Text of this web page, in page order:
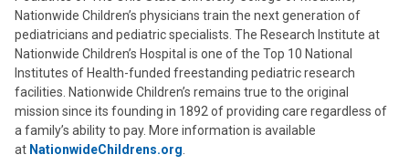
Nationwide Children’s physicians train the next generation of
pediatricians and pediatric specialists. The Research Institute at
Nationwide Children’s Hospital is one of the Top 10 National
Institutes of Health-funded freestanding pediatric research
facilities. Nationwide Children’s remains true to the original
mission since its founding in 1892 of providing care regardless of
a family’s ability to pay. More information is available
at NationwideChildrens.org